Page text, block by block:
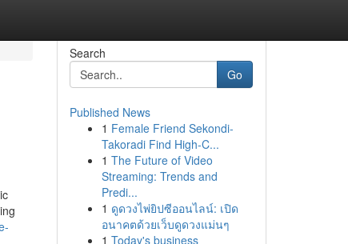
Search
Go
Published News
1 Female Friend Sekondi-
Takoradi Find High-C...
1 The Future of Video
Streaming: Trends and
Predi...
1 ดูดวงไพ่ยิปซีออนไลน์: เปิด
อนาคตด้วยเว็บดูดวงแม่นๆ
1 Today's business